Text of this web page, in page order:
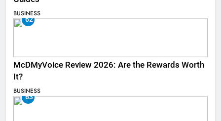
BUSINESS
62
McDMyVoice Review 2026: Are the Rewards Worth
It?
BUSINESS
63